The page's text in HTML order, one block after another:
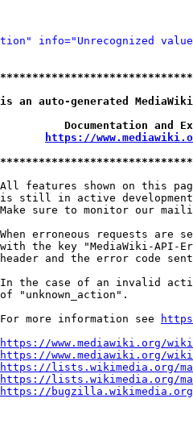
info="Unrecognized
auto-generated
Documentation
https://
features shown on this
still in active
sure to monitor our
erroneous requests are
the key "MediaWiki-API-
and the error code
the case of an invalid
"unknown_action".
more information see
https://www.mediawiki.org/
https://www.mediawiki.org/
https://lists.wikimedia.org/
https://lists.wikimedia.org/
https://bugzilla.wikimedia.org/